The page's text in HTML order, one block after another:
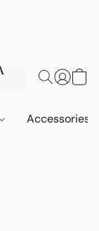
Accessories